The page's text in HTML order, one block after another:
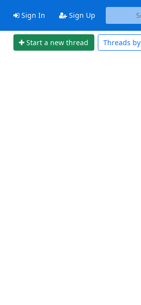
Sign In Sign Up
Start a new thread Threads by